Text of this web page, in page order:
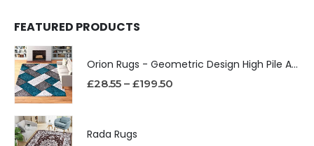
FEATURED PRODUCTS
Orion Rugs - Geometric Design High Pile Area Rug
£28.55 – £199.50
Rada Rugs